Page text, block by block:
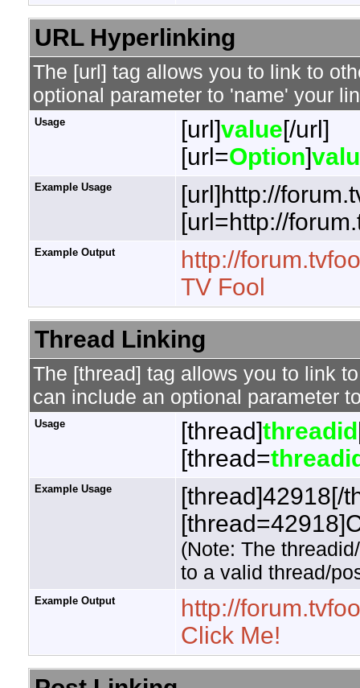
URL Hyperlinking
The [url] tag allows you to link to
optional parameter to 'name' your
Usage [url]value[/url]
[url=Option]
Example Usage
[url]http://
[url=http://
Example Output
http://
TV Fool
Thread Linking
The [thread] tag allows you to link
can include an optional parameter
Usage [thread]threadid
[thread=
Example Usage
[thread]42918[/
(Note: The
to a valid thread/
Example Output
http://
Click Me!